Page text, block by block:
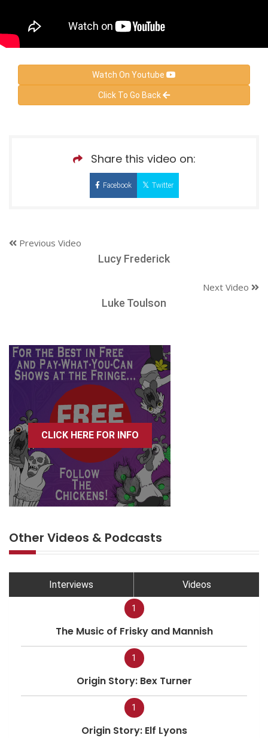
Watch On Youtube
Click To Go Back
Share this video on:
Facebook Twitter
Previous Video
Lucy Frederick
Next Video
Luke Toulson
CLICK HERE FOR INFO
Other Videos & Podcasts
Interviews Videos
1
The Music of Frisky and Mannish
1
Origin Story: Bex Turner
1
Origin Story: Elf Lyons